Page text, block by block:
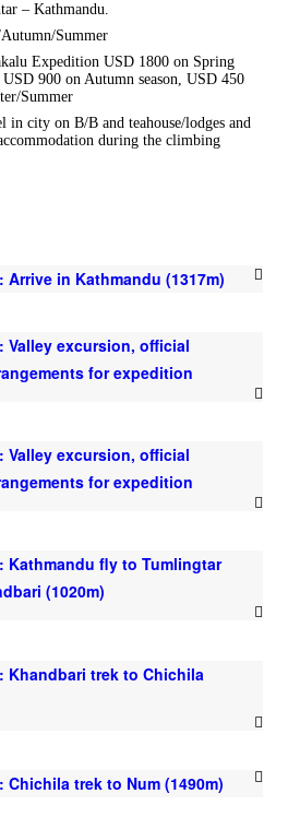
– Kathmandu.
Summer
Expedition USD 1800 on Spring
USD 900 on Autumn season, USD 450
Summer
in city on B/B and teahouse/lodges and
during the climbing
Arrive in Kathmandu (1317m)
Valley excursion, official
for expedition
Valley excursion, official
for expedition
Kathmandu fly to Tumlingtar
(1020m)
Khandbari trek to Chichila
Chichila trek to Num (1490m)